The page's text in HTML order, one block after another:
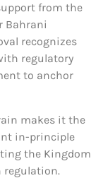
from the
Bahrani
recognizes
regulatory
to anchor
makes it the
in-principle
the Kingdom
regulation.